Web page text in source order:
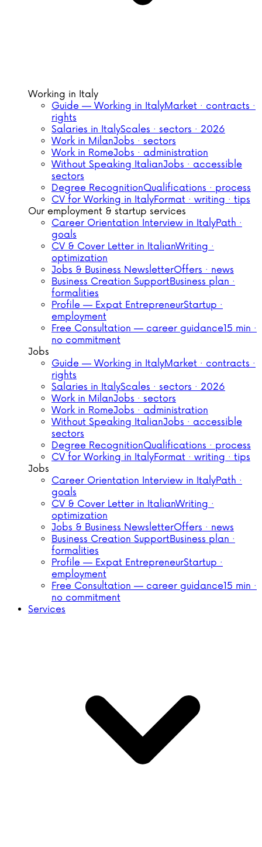
Working in Italy
Guide — Working in ItalyMarket · contracts ·
rights
Salaries in ItalyScales · sectors · 2026
Work in MilanJobs · sectors
Work in RomeJobs · administration
Without Speaking ItalianJobs · accessible
sectors
Degree RecognitionQualifications · process
CV for Working in ItalyFormat · writing · tips
Our employment & startup services
Career Orientation Interview in ItalyPath ·
goals
CV & Cover Letter in ItalianWriting ·
optimization
Jobs & Business NewsletterOffers · news
Business Creation SupportBusiness plan ·
formalities
Profile — Expat EntrepreneurStartup ·
employment
Free Consultation — career guidance15 min ·
no commitment
Jobs
Guide — Working in ItalyMarket · contracts ·
rights
Salaries in ItalyScales · sectors · 2026
Work in MilanJobs · sectors
Work in RomeJobs · administration
Without Speaking ItalianJobs · accessible
sectors
Degree RecognitionQualifications · process
CV for Working in ItalyFormat · writing · tips
Jobs
Career Orientation Interview in ItalyPath ·
goals
CV & Cover Letter in ItalianWriting ·
optimization
Jobs & Business NewsletterOffers · news
Business Creation SupportBusiness plan ·
formalities
Profile — Expat EntrepreneurStartup ·
employment
Free Consultation — career guidance15 min ·
no commitment
Services